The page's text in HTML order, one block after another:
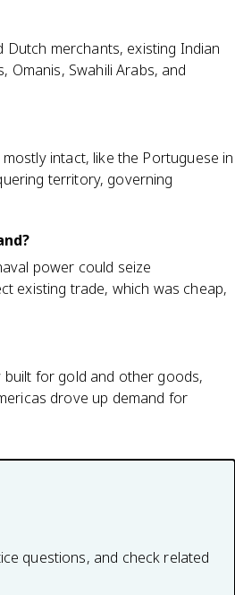
Dutch merchants, existing Indian
Swahili Arabs, and
intact, like the Portuguese in
territory, governing
power could seize
existing trade, which was cheap,
for gold and other goods,
drove up demand for
questions, and check related